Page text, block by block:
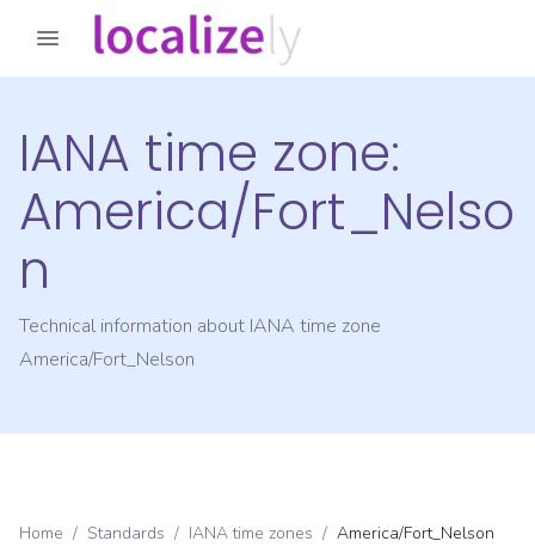
IANA time zone:
America/Fort_Nelso
n
Technical information about IANA time zone
America/Fort_Nelson
Home / Standards / IANA time zones / America/Fort_Nelson